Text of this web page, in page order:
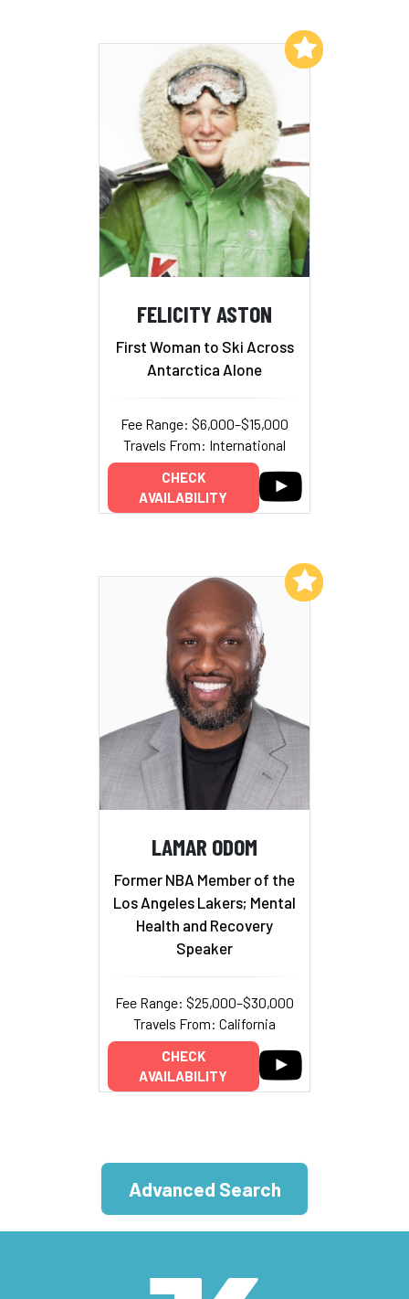
FELICITY ASTON
First Woman to Ski Across
Antarctica Alone
Fee Range: $6,000–$15,000
Travels From: International
CHECK
AVAILABILITY
Add to My List
LAMAR ODOM
Former NBA Member of the
Los Angeles Lakers; Mental
Health and Recovery
Speaker
Fee Range: $25,000–$30,000
Travels From: California
CHECK
AVAILABILITY
Add to My List
Advanced Search